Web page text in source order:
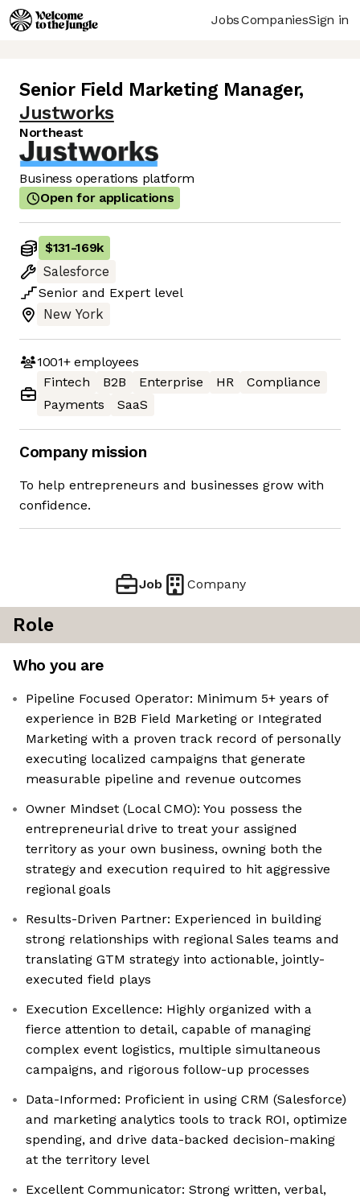
JobsCompaniesSign in
Senior Field Marketing Manager,
Justworks
Northeast
Business operations platform
Open for applications
$131-169k
Salesforce
Senior and Expert level
New York
1001+employees
Fintech
B2B Enterprise HR
Compliance
Payments
SaaS
Company mission
To help entrepreneurs and businesses grow with
confidence.
Job Company
Role
Who you are
Pipeline Focused Operator: Minimum 5+ years of
experience in B2B Field Marketing or Integrated
Marketing with a proven track record of personally
executing localized campaigns that generate
measurable pipeline and revenue outcomes
Owner Mindset (Local CMO): You possess the
entrepreneurial drive to treat your assigned
territory as your own business, owning both the
strategy and execution required to hit aggressive
regional goals
Results-Driven Partner: Experienced in building
strong relationships with regional Sales teams and
translating GTM strategy into actionable, jointly-
executed field plays
Execution Excellence: Highly organized with a
fierce attention to detail, capable of managing
complex event logistics, multiple simultaneous
campaigns, and rigorous follow-up processes
Data-Informed: Proficient in using CRM (Salesforce)
and marketing analytics tools to track ROI, optimize
spending, and drive data-backed decision-making
at the territory level
Excellent Communicator: Strong written, verbal,